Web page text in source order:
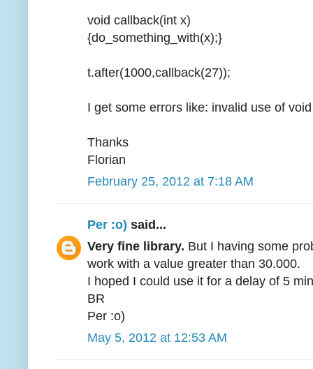
void callback(int x)
{do_something_with(x);}
t.after(1000,callback(27));
I get some errors like: invalid use of
Thanks
Florian
February 25, 2012 at 7:18 AM
Per :o) said...
Very fine library. But I having some
work with a value greater than 30.000.
I hoped I could use it for a delay of 5
BR
Per :o)
May 5, 2012 at 12:53 AM